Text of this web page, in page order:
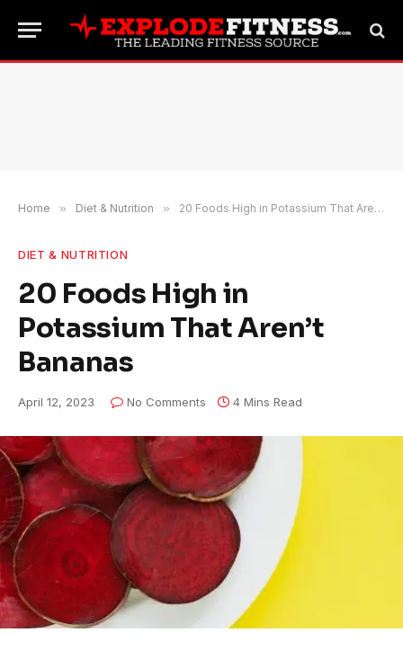
Home » Diet & Nutrition » 20 Foods High in Potassium That Aren’t Bananas
DIET & NUTRITION
20 Foods High in
Potassium That Aren’t
Bananas
April 12, 2023 No Comments 4 Mins Read